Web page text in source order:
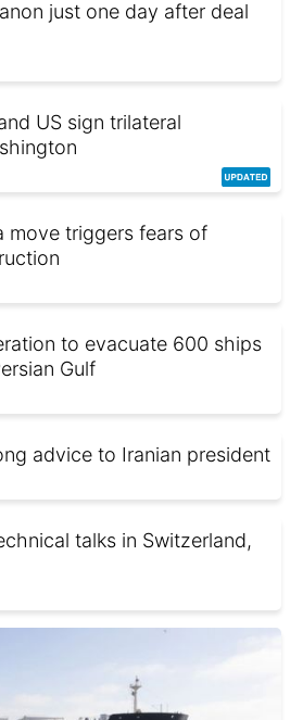
just one day after deal
US sign trilateral
move triggers fears of
to evacuate 600 ships
Gulf
advice to Iranian president
talks in Switzerland,